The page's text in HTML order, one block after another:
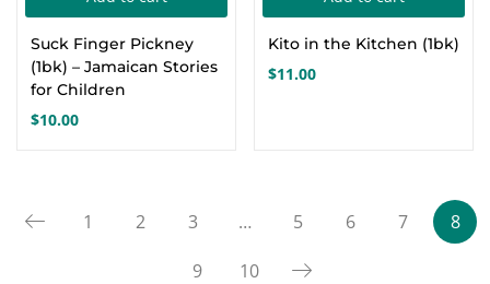
Suck Finger Pickney
(1bk) – Jamaican Stories
for Children
$10.00
Kito in the Kitchen (1bk)
$11.00
1 2 3 … 5 6 7 8
9 10